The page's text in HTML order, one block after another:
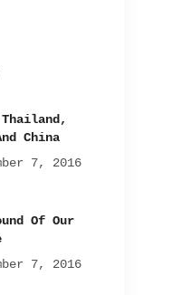
China
7, 2016
Of Our
7, 2016